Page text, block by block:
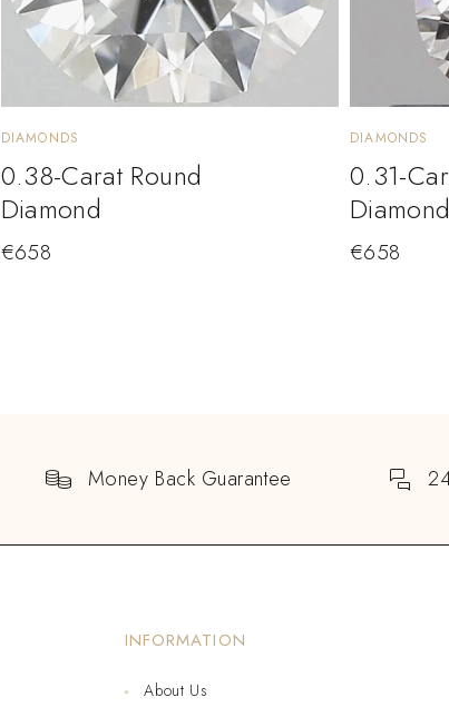
DIAMONDS
0.38-Carat Round
Diamond
€658
DIAMONDS
0.31-
Diamond
€658
Money Back Guarantee
INFORMATION
About Us